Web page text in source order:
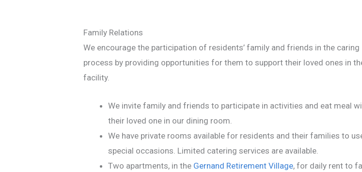
Family Relations
We encourage the participation of residents’ family and friends in the caring
process by providing opportunities for them to support their loved ones in
facility.
We invite family and friends to participate in activities and eat meal
their loved one in our dining room.
We have private rooms available for residents and their families to
special occasions. Limited catering services are available.
Two apartments, in the Gernand Retirement Village, for daily rent to